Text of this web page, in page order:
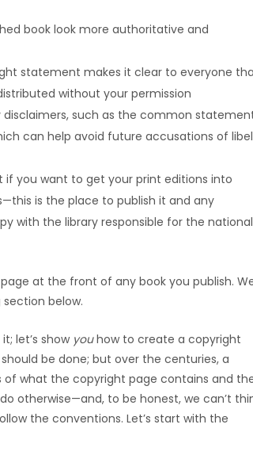
book look more authoritative and
statement makes it clear to everyone
without your permission
disclaimers, such as the common
can help avoid future accusations of libel
if you want to get your print editions into
is the place to publish it and any
with the library responsible for the national
at the front of any book you publish.
section below.
let’s show youhow to create a copyright
be done; but over the centuries, a
what the copyright page contains and
otherwise—and, to be honest, we can’t
the conventions. Let’s start with the